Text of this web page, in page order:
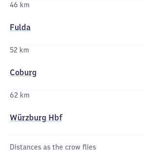
46 km
Fulda
52 km
Coburg
62 km
Würzburg Hbf
Distances as the crow flies